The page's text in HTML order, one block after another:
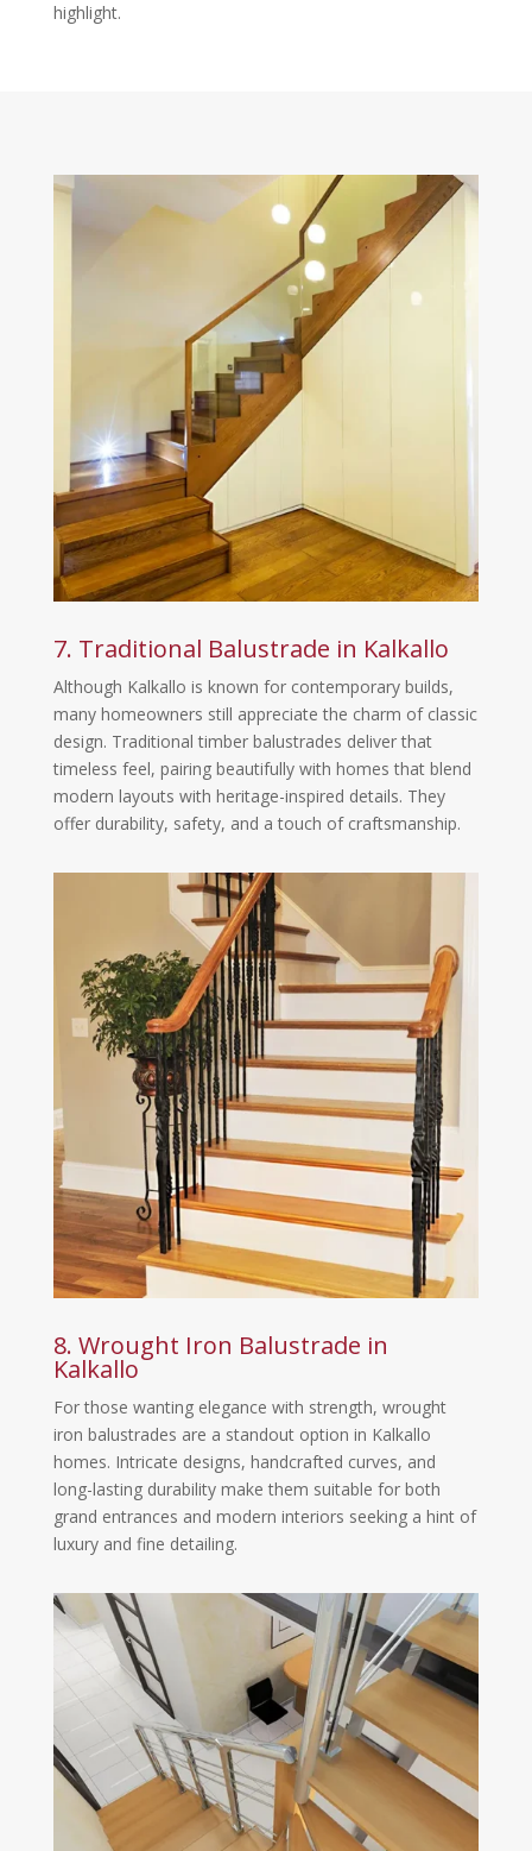
highlight.
7. Traditional Balustrade in Kalkallo
Although Kalkallo is known for contemporary builds,
many homeowners still appreciate the charm of classic
design. Traditional timber balustrades deliver that
timeless feel, pairing beautifully with homes that blend
modern layouts with heritage-inspired details. They
offer durability, safety, and a touch of craftsmanship.
8. Wrought Iron Balustrade in
Kalkallo
For those wanting elegance with strength, wrought
iron balustrades are a standout option in Kalkallo
homes. Intricate designs, handcrafted curves, and
long-lasting durability make them suitable for both
grand entrances and modern interiors seeking a hint of
luxury and fine detailing.